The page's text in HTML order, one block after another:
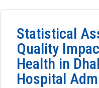
Statistical
Quality
Health in
Hospital